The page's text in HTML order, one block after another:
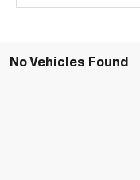
No Vehicles Found